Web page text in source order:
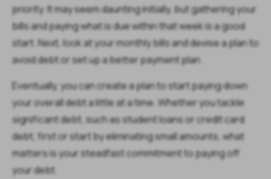
priority. It may seem daunting initially, but gathering your
bills and paying what is due within that week is a good
start. Next, look at your monthly bills and devise a plan to
avoid debt or set up a better payment plan.
Eventually, you can create a plan to start paying down
your overall debt a little at a time. Whether you tackle
significant debt, such as student loans or credit card
debt, first or start by eliminating small amounts, what
matters is your steadfast commitment to paying off
your debt.